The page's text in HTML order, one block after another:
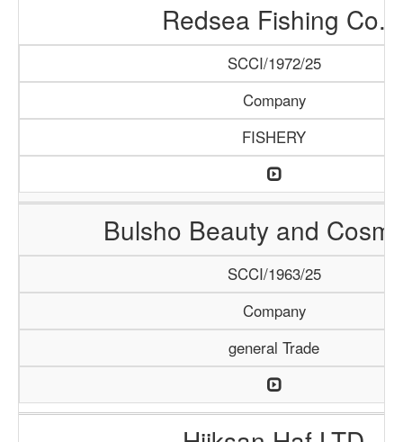
Redsea Fishing Co.
SCCI/1972/25
Company
FISHERY
Bulsho Beauty and
SCCI/1963/25
Company
general Trade